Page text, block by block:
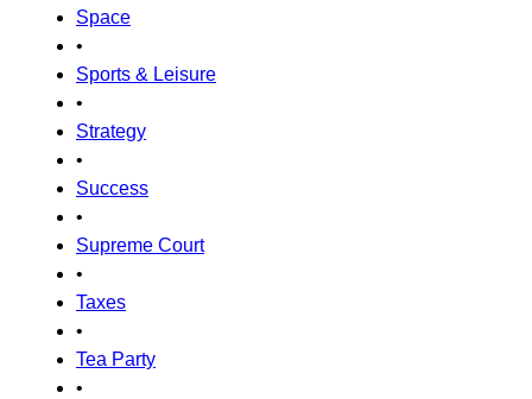
Space
•
Sports & Leisure
•
Strategy
•
Success
•
Supreme Court
•
Taxes
•
Tea Party
•